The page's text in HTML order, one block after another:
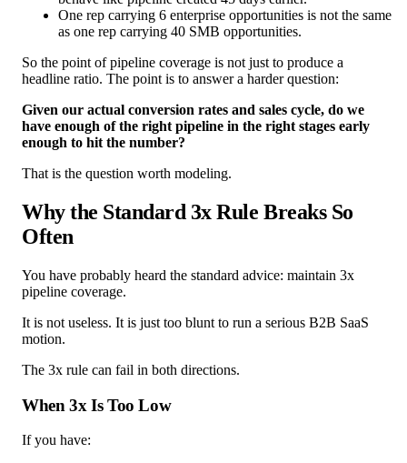
One rep carrying 6 enterprise opportunities is not the same
as one rep carrying 40 SMB opportunities.
So the point of pipeline coverage is not just to produce a
headline ratio. The point is to answer a harder question:
Given our actual conversion rates and sales cycle, do we
have enough of the right pipeline in the right stages early
enough to hit the number?
That is the question worth modeling.
Why the Standard 3x Rule Breaks So
Often
You have probably heard the standard advice: maintain 3x
pipeline coverage.
It is not useless. It is just too blunt to run a serious B2B SaaS
motion.
The 3x rule can fail in both directions.
When 3x Is Too Low
If you have: